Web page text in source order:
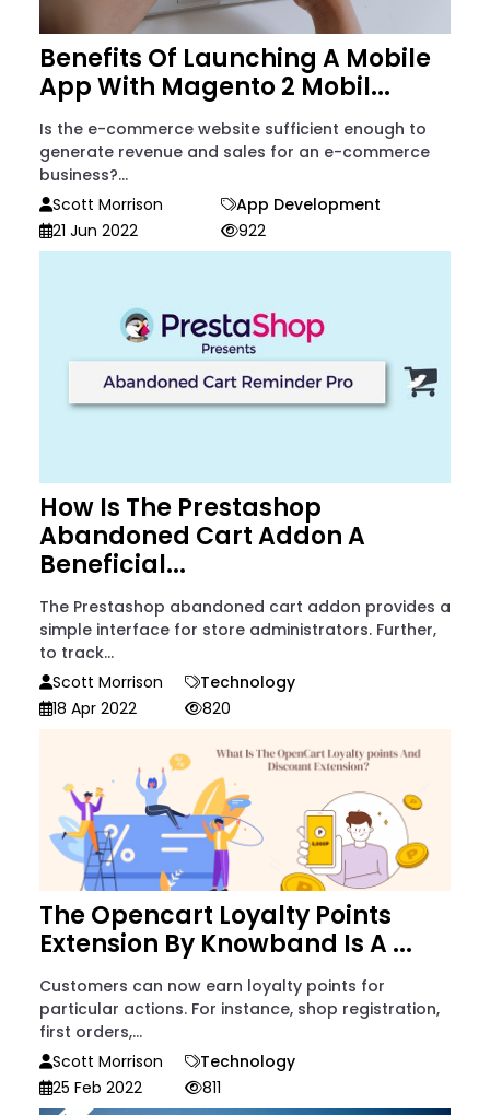
Benefits Of Launching A Mobile
App With Magento 2 Mobil...
Is the e-commerce website sufficient enough to
generate revenue and sales for an e-commerce
business?...
Scott Morrison
App Development
21 Jun 2022
922
How Is The Prestashop
Abandoned Cart Addon A
Beneficial...
The Prestashop abandoned cart addon provides a
simple interface for store administrators. Further,
to track...
Scott Morrison
Technology
18 Apr 2022
820
The Opencart Loyalty Points
Extension By Knowband Is A ...
Customers can now earn loyalty points for
particular actions. For instance, shop registration,
first orders,...
Scott Morrison
Technology
25 Feb 2022
811